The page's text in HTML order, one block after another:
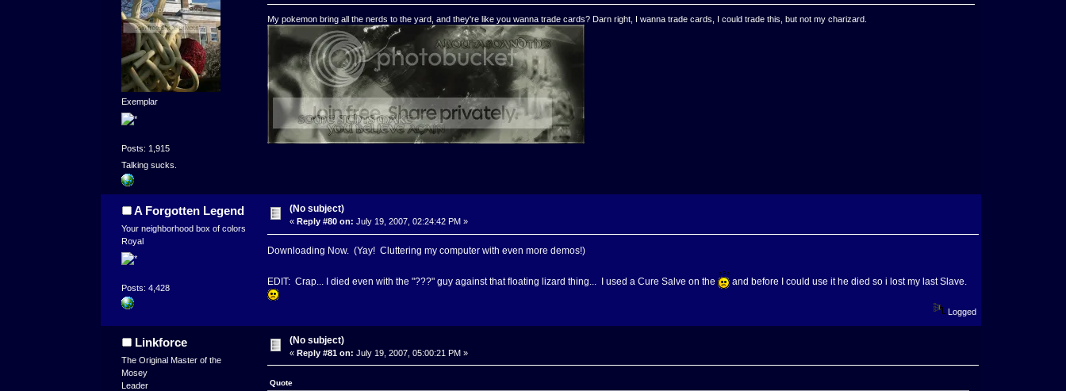
Exemplar
Posts: 1,915
Talking sucks.
My pokemon bring all the nerds to the yard, and they're like you wanna trade cards? Darn right, I wanna trade cards, I could trade this, but not my charizard.
A Forgotten Legend
Your neighborhood box of colors
Royal
Posts: 4,428
(No subject)
« Reply #80 on: July 19, 2007, 02:24:42 PM »
Downloading Now. (Yay! Cluttering my computer with even more demos!)
EDIT: Crap... I died even with the "???" guy against that floating lizard thing... I used a Cure Salve on the and before I could use it he died so i lost my last Slave.
Logged
Linkforce
The Original Master of the
Mosey
Leader
(No subject)
«Reply #81 on: July 19, 2007, 05:00:21 PM »
Quote